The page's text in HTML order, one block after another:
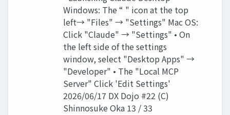
Windows: The “ " icon at the top
left→ "Files" → "Settings" Mac OS:
Click "Claude" → "Settings" • On
the left side of the settings
window, select "Desktop Apps" →
"Developer" • The "Local MCP
Server" Click 'Edit Settings'
2026/06/17 DX Dojo #22 (C)
Shinnosuke Oka 13 / 33